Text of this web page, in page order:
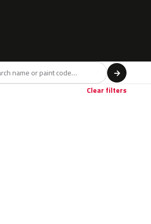
→
Clear filters